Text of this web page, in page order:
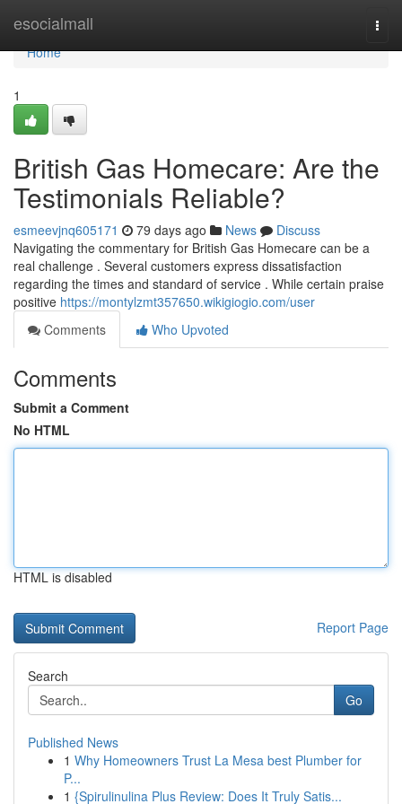
esocialmall
Home
Home
1
British Gas Homecare: Are the
Testimonials Reliable?
esmeevjnq605171 79 days ago News
Discuss
Navigating the commentary for British Gas Homecare can be a
real challenge . Several customers express dissatisfaction
regarding the times and standard of service . While certain praise
positive https://montylzmt357650.wikigiogio.com/user
Comments
Who Upvoted
Comments
Submit a Comment
No HTML
HTML is disabled
Report Page
Search
Go
Published News
1 Why Homeowners Trust La Mesa best Plumber for
P...
1 {Spirulinulina Plus Review: Does It Truly Satis...